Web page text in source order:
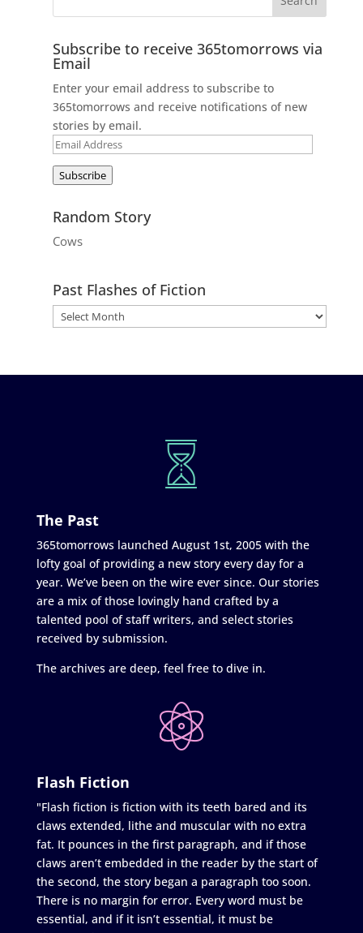
Subscribe to receive 365tomorrows via
Email
Enter your email address to subscribe to
365tomorrows and receive notifications of new
stories by email.
Email
Subscribe
Random Story
Cows
Past Flashes of Fiction
The Past
365tomorrows launched August 1st, 2005 with the
lofty goal of providing a new story every day for a
year. We’ve been on the wire ever since. Our stories
are a mix of those lovingly hand crafted by a
talented pool of staff writers, and select stories
received by submission.
The archives are deep, feel free to dive in.
Flash Fiction
"Flash fiction is fiction with its teeth bared and its
claws extended, lithe and muscular with no extra
fat. It pounces in the first paragraph, and if those
claws aren’t embedded in the reader by the start of
the second, the story began a paragraph too soon.
There is no margin for error. Every word must be
essential, and if it isn’t essential, it must be